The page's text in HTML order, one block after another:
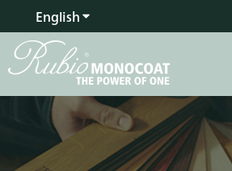
EnglishShow submenu for